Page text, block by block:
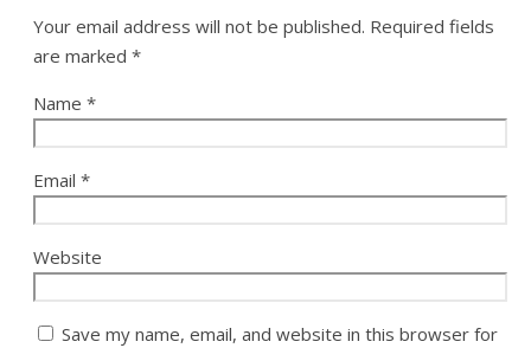
Your email address will not be published. Required fields
are marked *
Name *
Email *
Website
Save my name, email, and website in this browser for